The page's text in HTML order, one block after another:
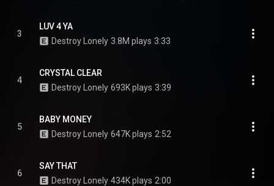
3
LUV 4 YA
Destroy Lonely 3.8M plays 3:33
4
CRYSTAL CLEAR
Destroy Lonely 693K plays 3:39
5
BABY MONEY
Destroy Lonely 647K plays 2:52
6
SAY THAT
Destroy Lonely 434K plays 2:00